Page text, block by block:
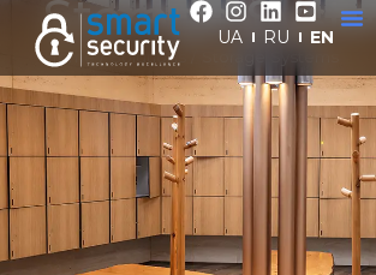
UA RU EN
Storage
Home/Solutions